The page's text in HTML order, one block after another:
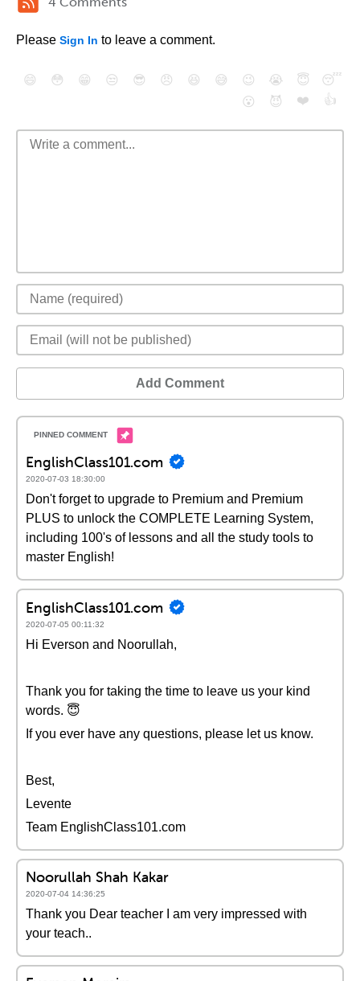
Please Sign In to leave a comment.
😄 😳 😁 😒 😎 😠 😆 😅 😉 😭 😇
😴
😮
😈 ❤️ 👍
Add Comment
EnglishClass101.com
2020-07-03 18:30:00
Don't forget to upgrade to Premium and Premium
PLUS to unlock the COMPLETE Learning System,
including 100's of lessons and all the study tools to
master English!
EnglishClass101.com
2020-07-05 00:11:32
Hi Everson and Noorullah,
Thank you for taking the time to leave us your kind
words. 😇
If you ever have any questions, please let us know.
Best,
Levente
Team EnglishClass101.com
Noorullah Shah Kakar
2020-07-04 14:36:25
Thank you Dear teacher I am very impressed with
your teach..